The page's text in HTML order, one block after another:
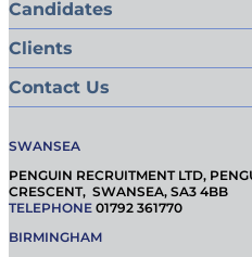
Candidates
Clients
Contact Us
SWANSEA
PENGUIN RECRUITMENT LTD,
CRESCENT, SWANSEA, SA3 4BB
TELEPHONE 01792 361770
BIRMINGHAM